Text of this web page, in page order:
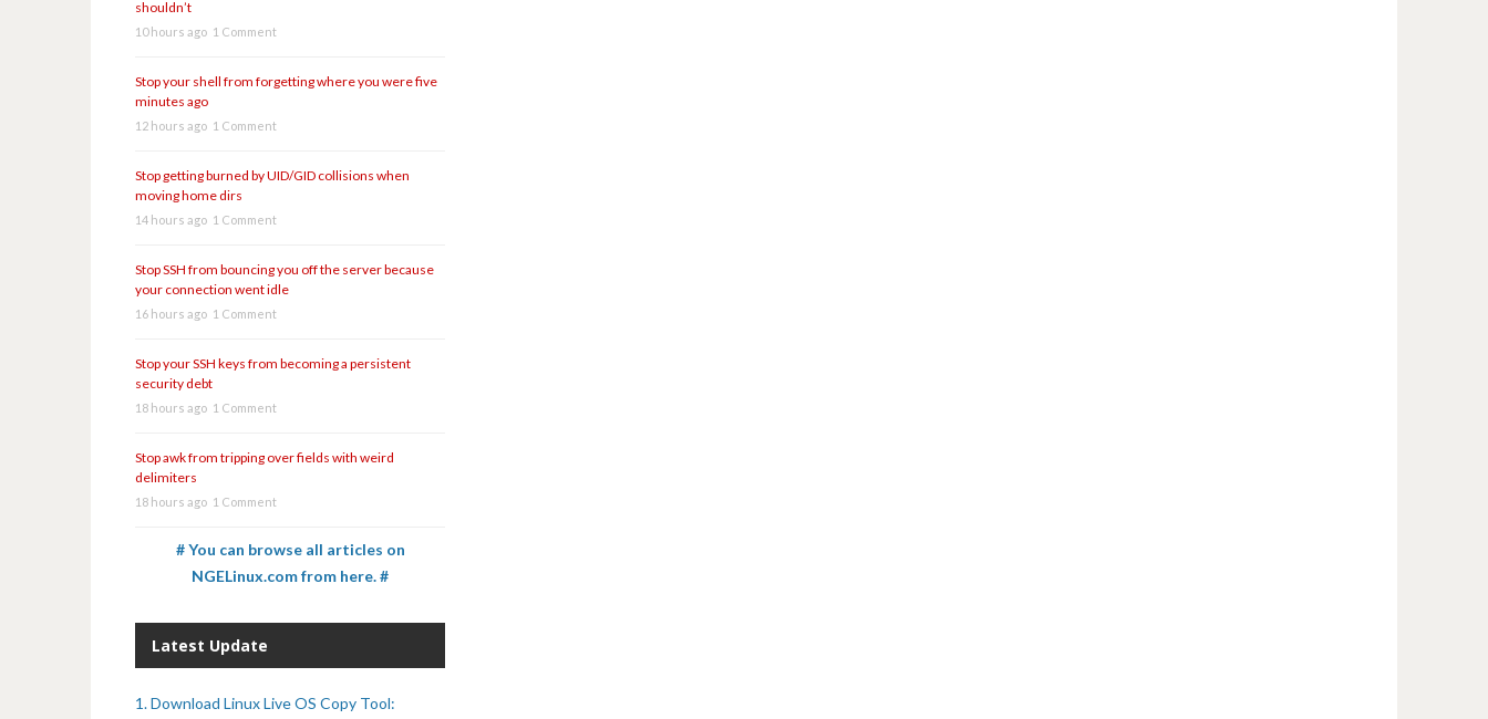
shouldn’t
10 hours ago 1 Comment
Stop your shell from forgetting where you were five
minutes ago
12 hours ago 1 Comment
Stop getting burned by UID/GID collisions when
moving home dirs
14 hours ago 1 Comment
Stop SSH from bouncing you off the server because
your connection went idle
16 hours ago 1 Comment
Stop your SSH keys from becoming a persistent
security debt
18 hours ago 1 Comment
Stop awk from tripping over fields with weird
delimiters
18 hours ago 1 Comment
# You can browse all articles on
NGELinux.com from here. #
Latest Update
1. Download Linux Live OS Copy Tool: